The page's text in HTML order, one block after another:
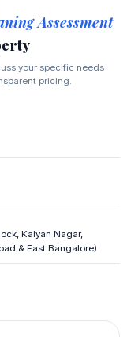
Assessment
your specific needs
pricing.
Kalyan Nagar,
& East Bangalore)